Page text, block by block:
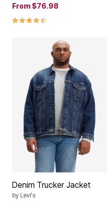
From $76.98
4.5 out of 5 Customer Rating
Denim Trucker Jacket
by Levi's